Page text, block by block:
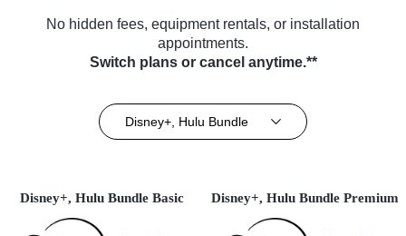
No hidden fees, equipment rentals, or installation
appointments.
Switch plans or cancel anytime.**
Disney+, Hulu Bundle
Disney+, Hulu Bundle Basic Disney+, Hulu Bundle Premium